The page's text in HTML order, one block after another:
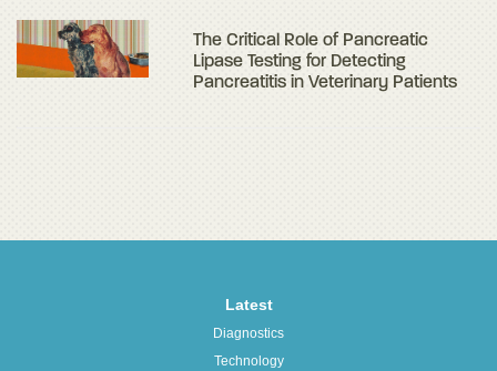
The Critical Role of Pancreatic
Lipase Testing for Detecting
Pancreatitis in Veterinary Patients
Latest
Diagnostics
Technology